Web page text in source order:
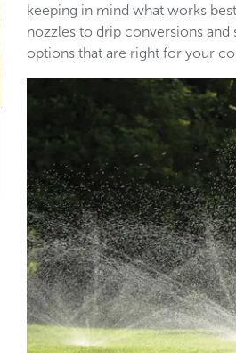
keeping in mind what works
nozzles to drip conversions
options that are right for your